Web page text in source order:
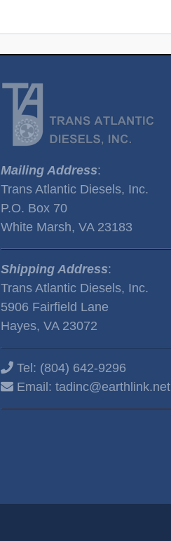
Mailing Address:
Trans Atlantic Diesels, Inc.
P.O. Box 70
White Marsh, VA 23183
Shipping Address:
Trans Atlantic Diesels, Inc.
5906 Fairfield Lane
Hayes, VA 23072
Tel: (804) 642-9296
Email: tadinc@earthlink.net